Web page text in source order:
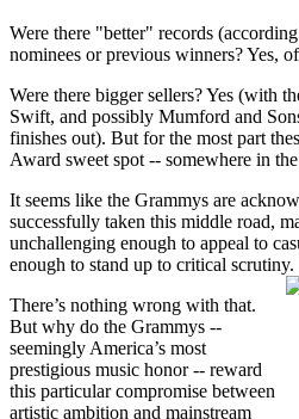
Were there "better" records
nominees or previous winners? Yes,
Were there bigger sellers? Yes (with
Swift, and possibly Mumford and
finishes out). But for the most part
Award sweet spot -- somewhere in
It seems like the Grammys are
successfully taken this middle road,
unchallenging enough to appeal to
enough to stand up to critical scrutiny.
There’s nothing wrong with that.
But why do the Grammys --
seemingly America’s most
prestigious music honor -- reward
this particular compromise between
artistic ambition and mainstream